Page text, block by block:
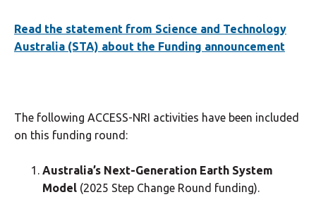
Read the statement from Science and Technology
Australia (STA) about the Funding announcement
The following ACCESS-NRI activities have been included
on this funding round:
Australia’s Next-Generation Earth System
Model (2025 Step Change Round funding).